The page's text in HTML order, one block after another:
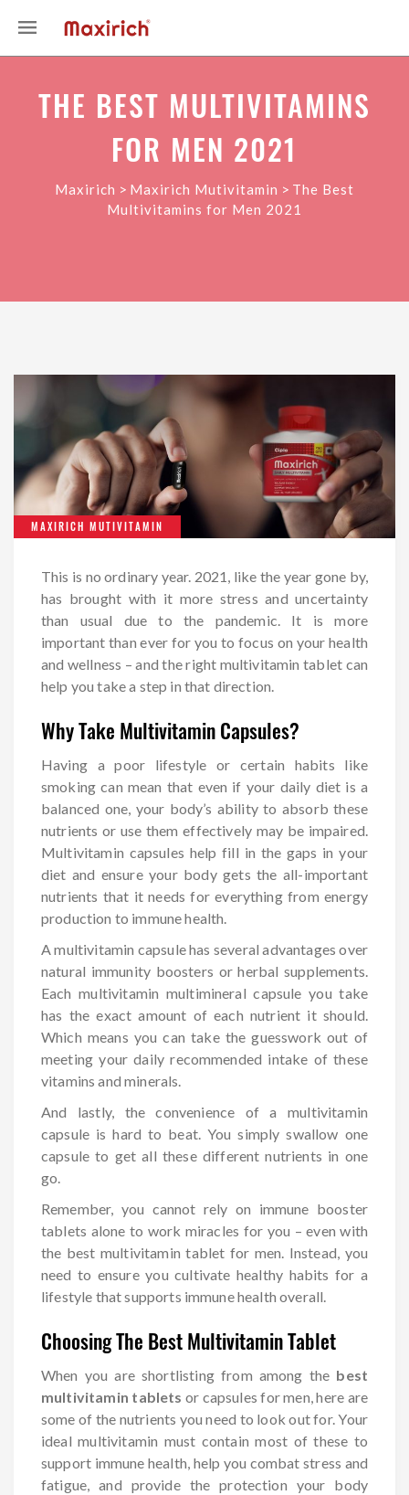
THE BEST MULTIVITAMINS
FOR MEN 2021
Maxirich > Maxirich Mutivitamin > The Best
Multivitamins for Men 2021
MAXIRICH MUTIVITAMIN
This is no ordinary year. 2021, like the year gone by,
has brought with it more stress and uncertainty
than usual due to the pandemic. It is more
important than ever for you to focus on your health
and wellness – and the right multivitamin tablet can
help you take a step in that direction.
Why Take Multivitamin Capsules?
Having a poor lifestyle or certain habits like
smoking can mean that even if your daily diet is a
balanced one, your body’s ability to absorb these
nutrients or use them effectively may be impaired.
Multivitamin capsules help fill in the gaps in your
diet and ensure your body gets the all-important
nutrients that it needs for everything from energy
production to immune health.
A multivitamin capsule has several advantages over
natural immunity boosters or herbal supplements.
Each multivitamin multimineral capsule you take
has the exact amount of each nutrient it should.
Which means you can take the guesswork out of
meeting your daily recommended intake of these
vitamins and minerals.
And lastly, the convenience of a multivitamin
capsule is hard to beat. You simply swallow one
capsule to get all these different nutrients in one
go.
Remember, you cannot rely on immune booster
tablets alone to work miracles for you – even with
the best multivitamin tablet for men. Instead, you
need to ensure you cultivate healthy habits for a
lifestyle that supports immune health overall.
Choosing The Best Multivitamin Tablet
When you are shortlisting from among the best
multivitamin tablets or capsules for men, here are
some of the nutrients you need to look out for. Your
ideal multivitamin must contain most of these to
support immune health, help you combat stress and
fatigue, and provide the protection your body